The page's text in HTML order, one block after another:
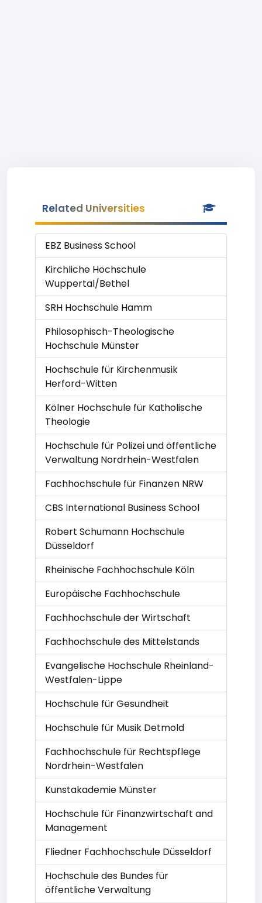
Related Universities
EBZ Business School
Kirchliche Hochschule
Wuppertal/Bethel
SRH Hochschule Hamm
Philosophisch-Theologische
Hochschule Münster
Hochschule für Kirchenmusik
Herford-Witten
Kölner Hochschule für Katholische
Theologie
Hochschule für Polizei und öffentliche
Verwaltung Nordrhein-Westfalen
Fachhochschule für Finanzen NRW
CBS International Business School
Robert Schumann Hochschule
Düsseldorf
Rheinische Fachhochschule Köln
Europäische Fachhochschule
Fachhochschule der Wirtschaft
Fachhochschule des Mittelstands
Evangelische Hochschule Rheinland-
Westfalen-Lippe
Hochschule für Gesundheit
Hochschule für Musik Detmold
Fachhochschule für Rechtspflege
Nordrhein-Westfalen
Kunstakademie Münster
Hochschule für Finanzwirtschaft and
Management
Fliedner Fachhochschule Düsseldorf
Hochschule des Bundes für
öffentliche Verwaltung